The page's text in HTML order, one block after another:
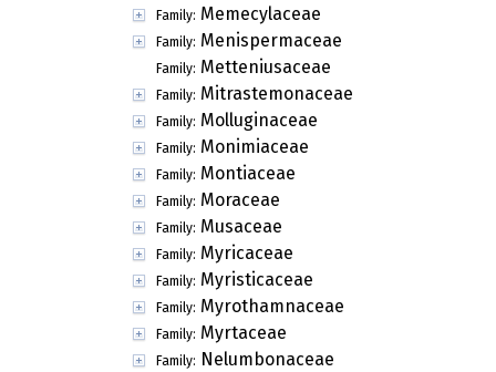
Family: Memecylaceae
Family: Menispermaceae
Family: Metteniusaceae
Family: Mitrastemonaceae
Family: Molluginaceae
Family: Monimiaceae
Family: Montiaceae
Family: Moraceae
Family: Musaceae
Family: Myricaceae
Family: Myristicaceae
Family: Myrothamnaceae
Family: Myrtaceae
Family: Nelumbonaceae